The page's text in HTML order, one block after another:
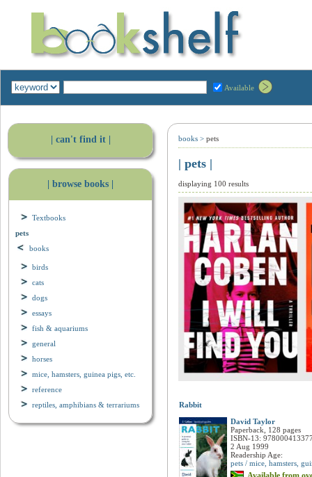
Available
| can't find it |
| browse books |
Textbooks
pets
books
birds
cats
dogs
essays
fish & aquariums
general
horses
mice, hamsters, guinea pigs, etc.
reference
reptiles, amphibians & terrariums
books > pets
| pets |
displaying 100 results
David Taylor
Paperback, 128 pages
ISBN-13:
2 Aug 1999
Readership Age:
pets / mice, hamsters,